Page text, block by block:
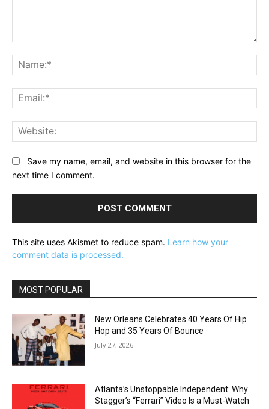
Save my name, email, and website in this browser for the
next time I comment.
This site uses Akismet to reduce spam. Learn how your
comment data is processed.
MOST POPULAR
New Orleans Celebrates 40 Years Of Hip
Hop and 35 Years Of Bounce
July 27, 2026
Atlanta’s Unstoppable Independent: Why
Stagger’s “Ferrari” Video Is a Must-Watch